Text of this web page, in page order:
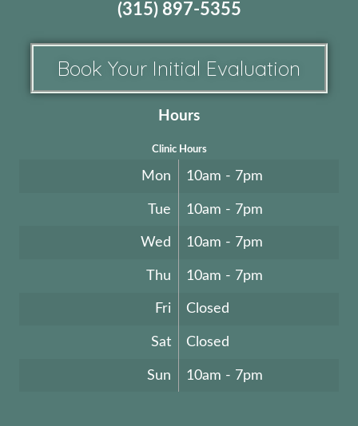
(315) 897-5355
Book Your Initial Evaluation
Hours
Clinic Hours
Mon 10am - 7pm
Tue 10am - 7pm
Wed 10am - 7pm
Thu 10am - 7pm
Fri Closed
Sat Closed
Sun 10am - 7pm